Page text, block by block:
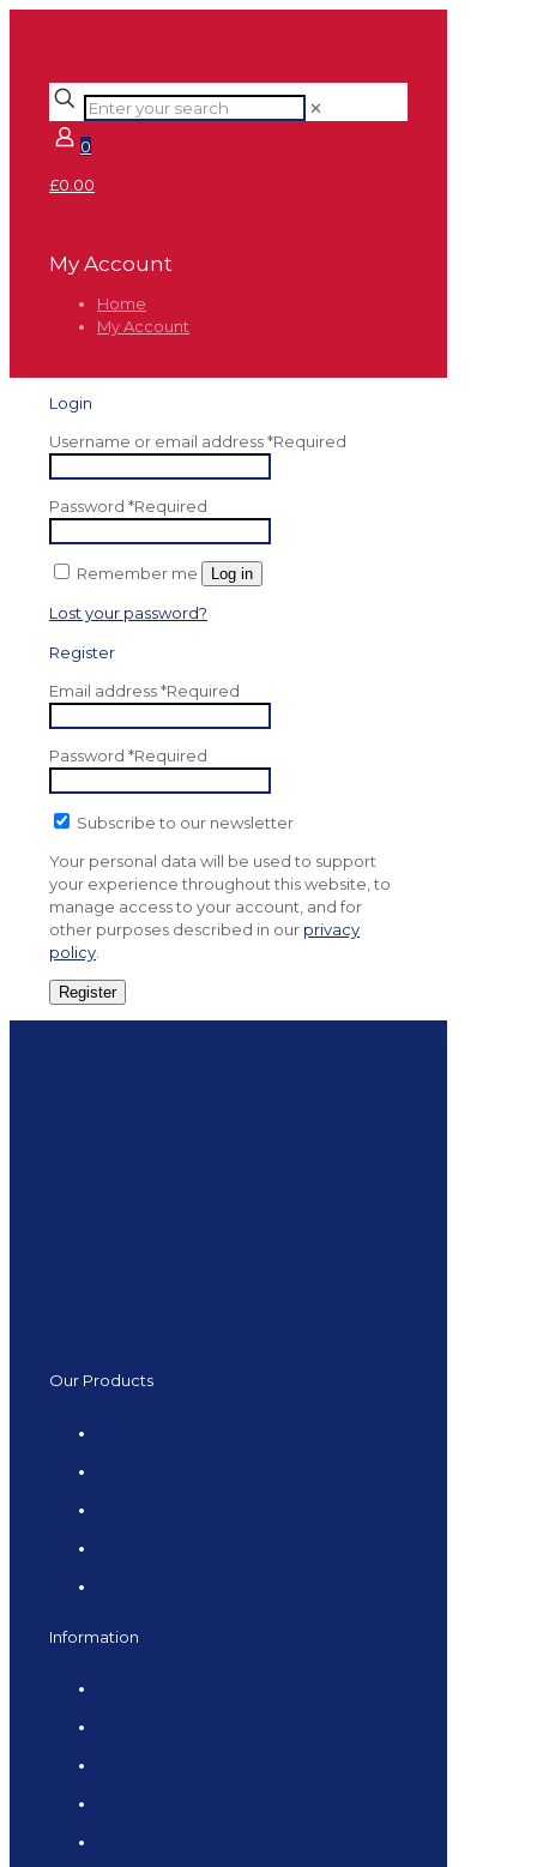
✕
0
£0.00
My Account
Home
My Account
Login
Username or email address*Required
Password *Required
Remember me Log in
Lost your password?
Register
Email address*Required
Password *Required
Subscribe to our newsletter
Your personal data will be used to support
your experience throughout this website, to
manage access to your account, and for
other purposes described in our privacy
policy
Register
Our Products
Information